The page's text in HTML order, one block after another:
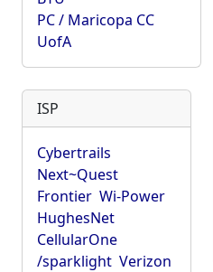
PC / Maricopa CC
UofA
ISP
Cybertrails
Next~Quest
Frontier Wi-Power
HughesNet
CellularOne
/sparklight Verizon